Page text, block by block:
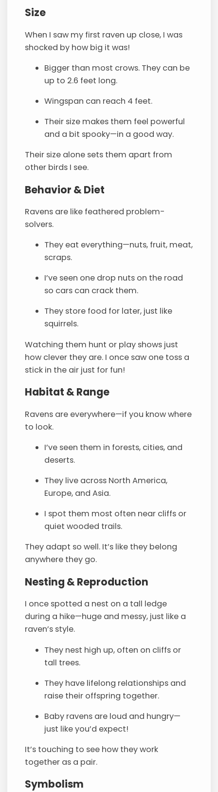
Size
When I saw my first raven up close, I was
shocked by how big it was!
Bigger than most crows. They can be
up to 2.6 feet long.
Wingspan can reach 4 feet.
Their size makes them feel powerful
and a bit spooky—in a good way.
Their size alone sets them apart from
other birds I see.
Behavior & Diet
Ravens are like feathered problem-
solvers.
They eat everything—nuts, fruit, meat,
scraps.
I’ve seen one drop nuts on the road
so cars can crack them.
They store food for later, just like
squirrels.
Watching them hunt or play shows just
how clever they are. I once saw one toss a
stick in the air just for fun!
Habitat & Range
Ravens are everywhere—if you know where
to look.
I’ve seen them in forests, cities, and
deserts.
They live across North America,
Europe, and Asia.
I spot them most often near cliffs or
quiet wooded trails.
They adapt so well. It’s like they belong
anywhere they go.
Nesting & Reproduction
I once spotted a nest on a tall ledge
during a hike—huge and messy, just like a
raven’s style.
They nest high up, often on cliffs or
tall trees.
They have lifelong relationships and
raise their offspring together.
Baby ravens are loud and hungry—
just like you’d expect!
It’s touching to see how they work
together as a pair.
Symbolism